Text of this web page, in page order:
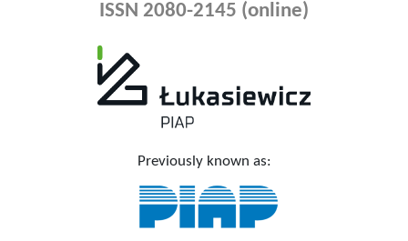
ISSN 2080-2145 (online)
Previously known as: